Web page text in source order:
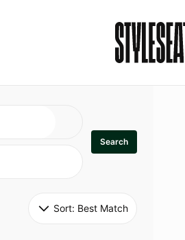
Search
Sort: Best Match